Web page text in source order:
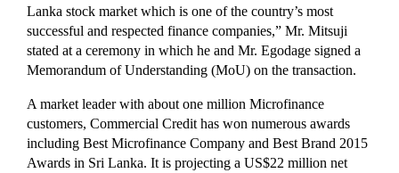
Lanka stock market which is one of the country’s most
successful and respected finance companies,” Mr. Mitsuji
stated at a ceremony in which he and Mr. Egodage signed a
Memorandum of Understanding (MoU) on the transaction.
A market leader with about one million Microfinance
customers, Commercial Credit has won numerous awards
including Best Microfinance Company and Best Brand 2015
Awards in Sri Lanka. It is projecting a US$22 million net